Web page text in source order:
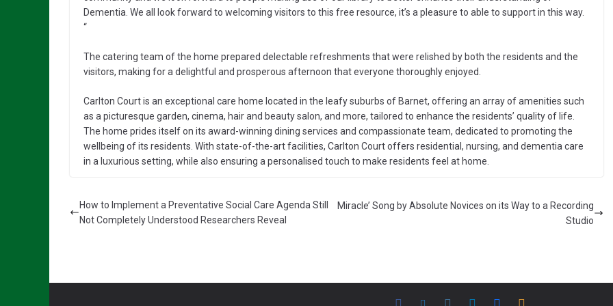
Dementia. We all look forward to welcoming visitors to this free resource, it’s a pleasure to able to support in this way.
“
The catering team of the home prepared delectable refreshments that were relished by both the residents and the
visitors, making for a delightful and prosperous afternoon that everyone thoroughly enjoyed.
Carlton Court is an exceptional care home located in the leafy suburbs of Barnet, offering an array of amenities such
as a picturesque garden, cinema, hair and beauty salon, and more, tailored to enhance the residents’ quality of life.
The home prides itself on its award-winning dining services and compassionate team, dedicated to promoting the
wellbeing of its residents. With state-of-the-art facilities, Carlton Court offers residential, nursing, and dementia care
in a luxurious setting, while also ensuring a personalised touch to make residents feel at home.
How to Implement a Preventative Social Care Agenda Still
Not Completely Understood Researchers Reveal
Miracle’ Song by Absolute Novices on its Way to a Recording
Studio